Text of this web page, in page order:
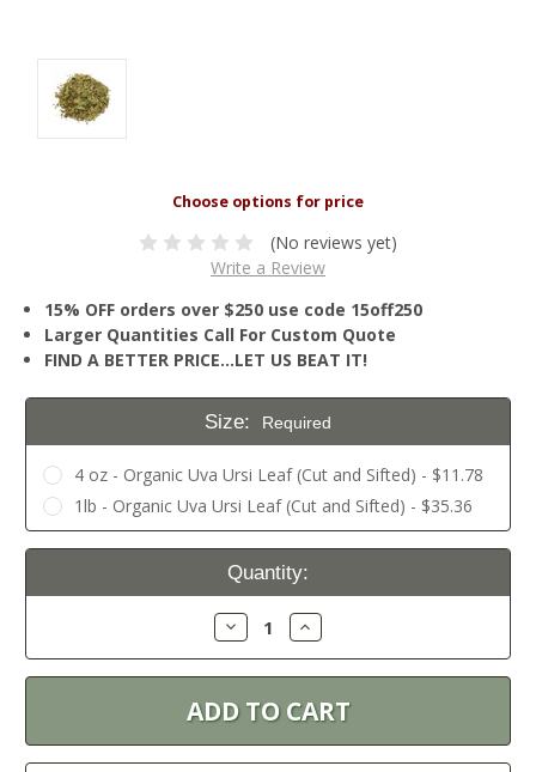
(No reviews yet)
Write a Review
15% OFF orders over $250 use code 15off250
Larger Quantities Call For Custom Quote
FIND A BETTER PRICE…LET US BEAT IT!
Size: Required
4 oz - Organic Uva Ursi Leaf (Cut and Sifted) - $11.78
1lb - Organic Uva Ursi Leaf (Cut and Sifted) - $35.36
Current
Quantity:
Decrease
Quantity:
Increase
Quantity: